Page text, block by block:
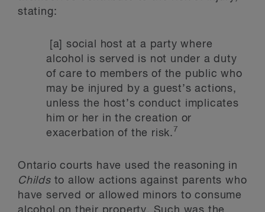
stating:
[a] social host at a party where
alcohol is served is not under a duty
of care to members of the public who
may be injured by a guest’s actions,
unless the host’s conduct implicates
him or her in the creation or
exacerbation of the risk. 7
Ontario courts have used the reasoning in
Childs to allow actions against parents who
have served or allowed minors to consume